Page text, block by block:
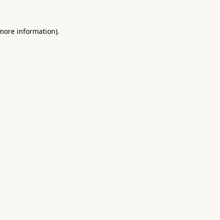
information).